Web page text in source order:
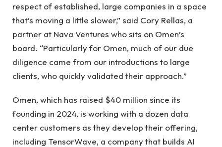
respect of established, large companies in a space
that’s moving a little slower,” said Cory Rellas, a
partner at Nava Ventures who sits on Omen’s
board. “Particularly for Omen, much of our due
diligence came from our introductions to large
clients, who quickly validated their approach.”
Omen, which has raised $40 million since its
founding in 2024, is working with a dozen data
center customers as they develop their offering,
including TensorWave, a company that builds AI